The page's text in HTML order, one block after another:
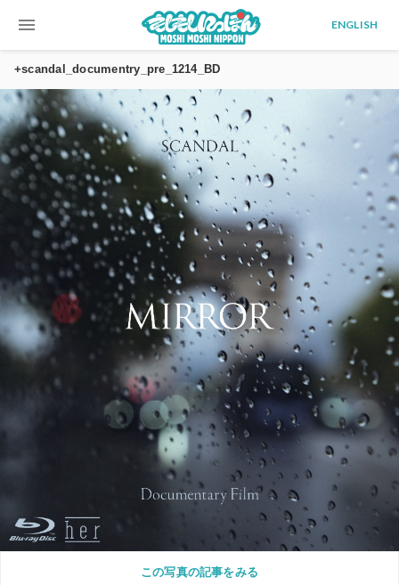
menu ENGLISH
+scandal_documentry_pre_1214_BD
この写真の記事をみる